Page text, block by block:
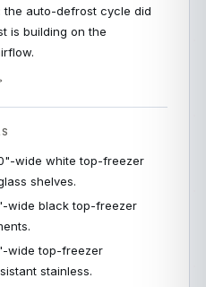
auto-defrost cycle did
is building on the
wide white top-freezer
shelves.
wide black top-freezer
wide top-freezer
stainless.